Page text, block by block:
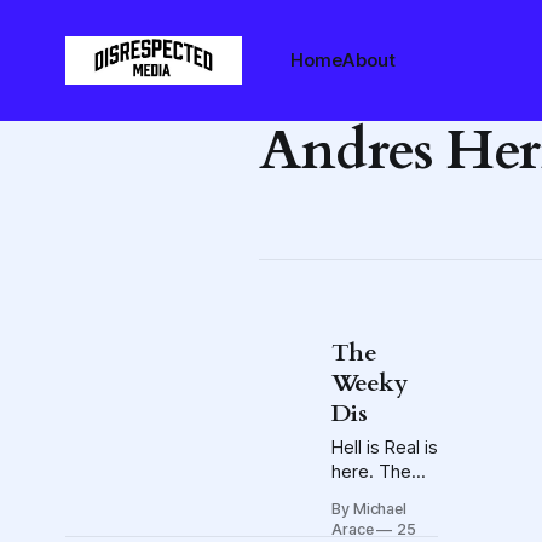
HomeAbout
Andres
The
Weeky
Dis
Hell is Real is
here. The
embark on a
By Michael
Arace
25